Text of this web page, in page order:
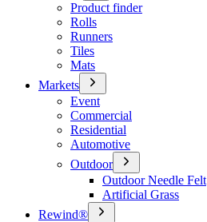
Product finder
Rolls
Runners
Tiles
Mats
Markets
Event
Commercial
Residential
Automotive
Outdoor
Outdoor Needle Felt
Artificial Grass
Rewind®